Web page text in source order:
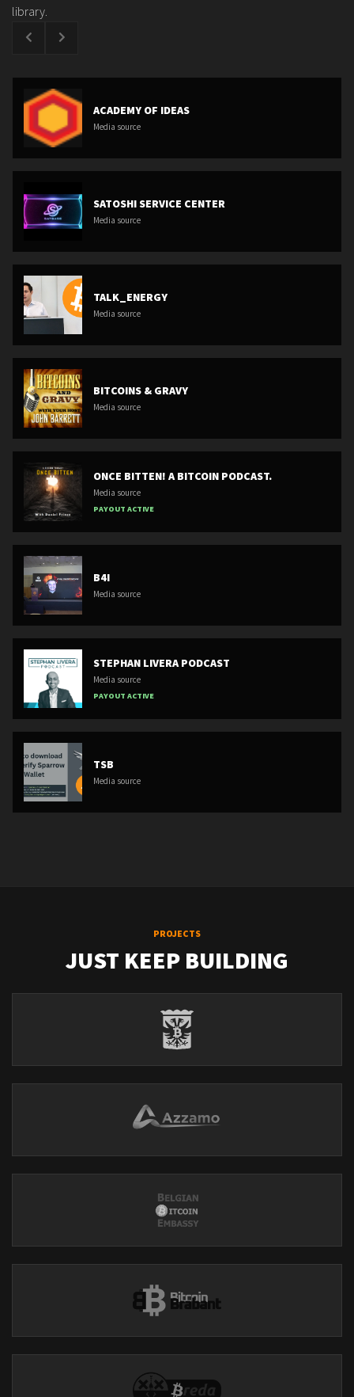
library.
ACADEMY OF IDEAS
Media source
SATOSHI SERVICE CENTER
Media source
TALK_ENERGY
Media source
BITCOINS & GRAVY
Media source
ONCE BITTEN! A BITCOIN PODCAST.
Media source
PAYOUT ACTIVE
B4I
Media source
STEPHAN LIVERA PODCAST
Media source
PAYOUT ACTIVE
TSB
Media source
PROJECTS
JUST KEEP BUILDING